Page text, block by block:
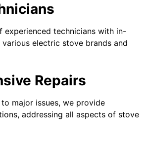
experienced technicians with in-
electric stove brands and
Repairs
major issues, we provide
addressing all aspects of stove